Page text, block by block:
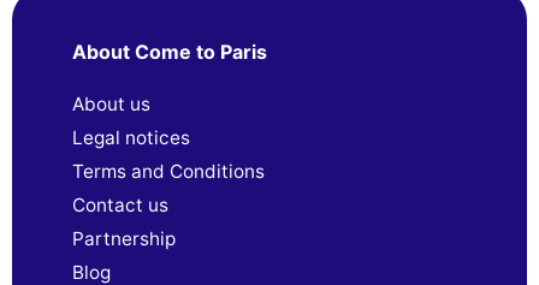
About Come to Paris
About us
Legal notices
Terms and Conditions
Contact us
Partnership
Blog